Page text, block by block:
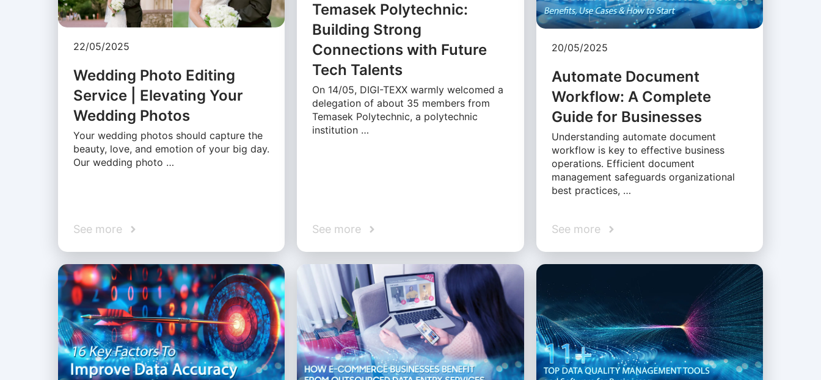
22/05/2025
Wedding Photo Editing
Service | Elevating Your
Wedding Photos
Your wedding photos should capture the
beauty, love, and emotion of your big day.
Our wedding photo …
See more
Temasek Polytechnic:
Building Strong
Connections with Future
Tech Talents
On 14/05, DIGI-TEXX warmly welcomed a
delegation of about 35 members from
Temasek Polytechnic, a polytechnic
institution …
See more
20/05/2025
Automate Document
Workflow: A Complete
Guide for Businesses
Understanding automate document
workflow is key to effective business
operations. Efficient document
management safeguards organizational
best practices, …
See more